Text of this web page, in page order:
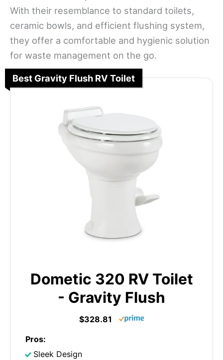
With their resemblance to standard toilets,
ceramic bowls, and efficient flushing system,
they offer a comfortable and hygienic solution
for waste management on the go.
Best Gravity Flush RV Toilet
Dometic 320 RV Toilet
- Gravity Flush
$328.81
Pros:
Sleek Design